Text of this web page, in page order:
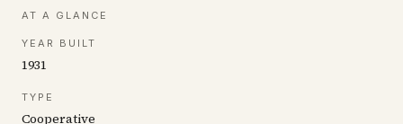
AT A GLANCE
YEAR BUILT
1931
TYPE
Cooperative